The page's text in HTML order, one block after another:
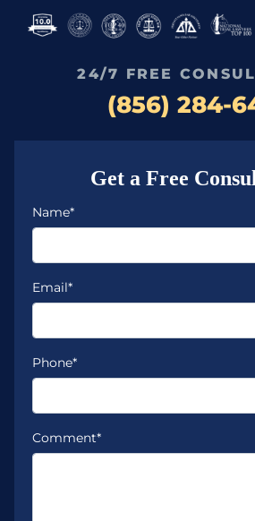
24/7 FREE
(856) 284-
Get a Free
Name*
Email*
Phone*
Comment*